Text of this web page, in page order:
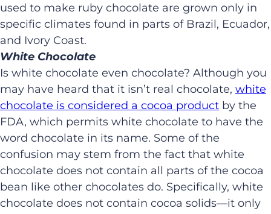
used to make ruby chocolate are grown only in
specific climates found in parts of Brazil, Ecuador,
and Ivory Coast.
White Chocolate
Is white chocolate even chocolate? Although you
may have heard that it isn’t real chocolate, white
chocolate is considered a cocoa product by the
FDA, which permits white chocolate to have the
word chocolate in its name. Some of the
confusion may stem from the fact that white
chocolate does not contain all parts of the cocoa
bean like other chocolates do. Specifically, white
chocolate does not contain cocoa solids—it only